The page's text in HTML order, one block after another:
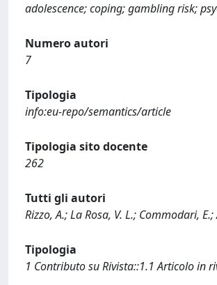
adolescence; coping; gambling risk;
Numero autori
7
Tipologia
info:eu-repo/semantics/article
Tipologia sito docente
262
Tutti gli autori
Rizzo, A.; La Rosa, V. L.; Commodari,
Tipologia
1 Contributo su Rivista::1.1 Articolo in